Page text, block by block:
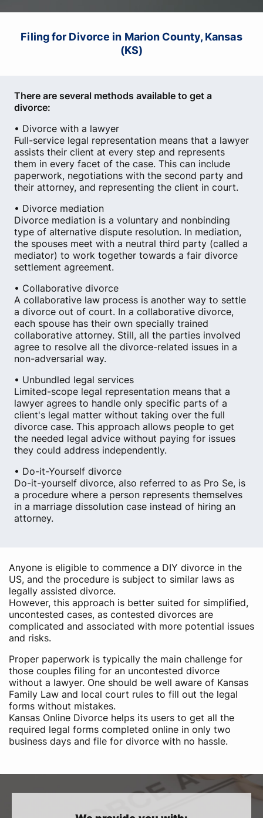
Filing for Divorce in Marion County, Kansas
(KS)
There are several methods available to get a
divorce:
• Divorce with a lawyer
Full-service legal representation means that a lawyer
assists their client at every step and represents
them in every facet of the case. This can include
paperwork, negotiations with the second party and
their attorney, and representing the client in court.
• Divorce mediation
Divorce mediation is a voluntary and nonbinding
type of alternative dispute resolution. In mediation,
the spouses meet with a neutral third party (called a
mediator) to work together towards a fair divorce
settlement agreement.
• Collaborative divorce
A collaborative law process is another way to settle
a divorce out of court. In a collaborative divorce,
each spouse has their own specially trained
collaborative attorney. Still, all the parties involved
agree to resolve all the divorce-related issues in a
non-adversarial way.
• Unbundled legal services
Limited-scope legal representation means that a
lawyer agrees to handle only specific parts of a
client's legal matter without taking over the full
divorce case. This approach allows people to get
the needed legal advice without paying for issues
they could address independently.
• Do-it-Yourself divorce
Do-it-yourself divorce, also referred to as Pro Se, is
a procedure where a person represents themselves
in a marriage dissolution case instead of hiring an
attorney.
Anyone is eligible to commence a DIY divorce in the
US,​ and the procedure is subject to similar laws as
legally assisted divorce.
However, this approach is better suited for simplified,
uncontested cases, as contested divorces are
complicated and associated with more potential issues
and risks.
Proper paperwork is typically the main challenge for
those couples filing for an uncontested divorce
without a lawyer. One should be well aware of Kansas
Family Law and local court rules to fill out the legal
forms without mistakes.
Kansas Online Divorce helps its users to get all the
required legal forms completed online in only two
business days and file for divorce with no hassle.